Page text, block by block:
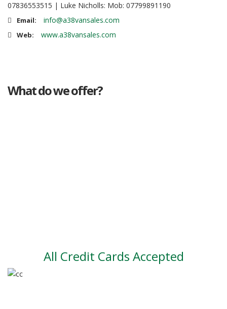
07836553515 | Luke Nicholls: Mob: 07799891190
Email: info@a38vansales.com
Web: www.a38vansales.com
What do we offer?
All Credit Cards Accepted